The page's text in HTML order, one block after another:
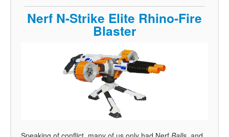
Nerf N-Strike Elite Rhino-Fire
Blaster